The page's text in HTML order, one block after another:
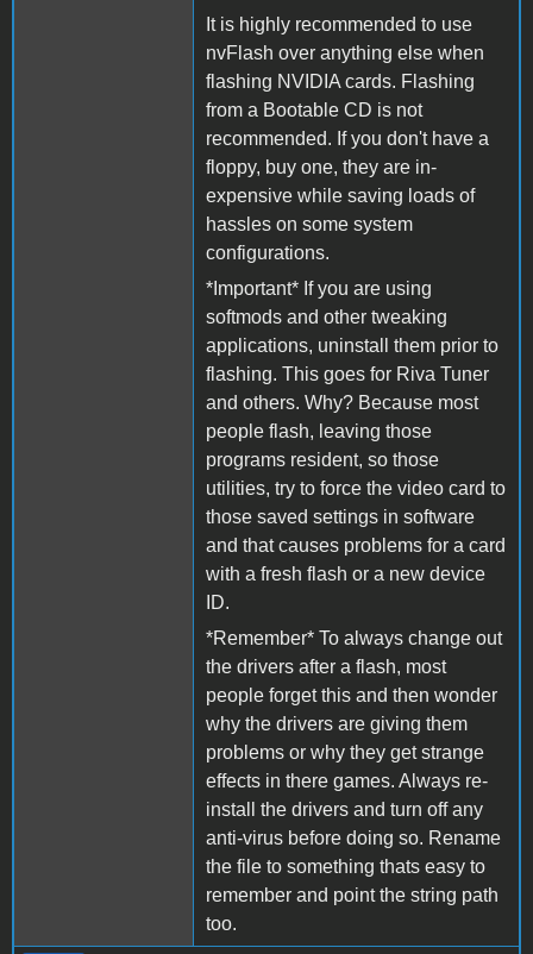
It is highly recommended to use
nvFlash over anything else when
flashing NVIDIA cards. Flashing
from a Bootable CD is not
recommended. If you don't have a
floppy, buy one, they are in-
expensive while saving loads of
hassles on some system
configurations.
*Important* If you are using
softmods and other tweaking
applications, uninstall them prior to
flashing. This goes for Riva Tuner
and others. Why? Because most
people flash, leaving those
programs resident, so those
utilities, try to force the video card to
those saved settings in software
and that causes problems for a card
with a fresh flash or a new device
ID.
*Remember* To always change out
the drivers after a flash, most
people forget this and then wonder
why the drivers are giving them
problems or why they get strange
effects in there games. Always re-
install the drivers and turn off any
anti-virus before doing so. Rename
the file to something thats easy to
remember and point the string path
too.